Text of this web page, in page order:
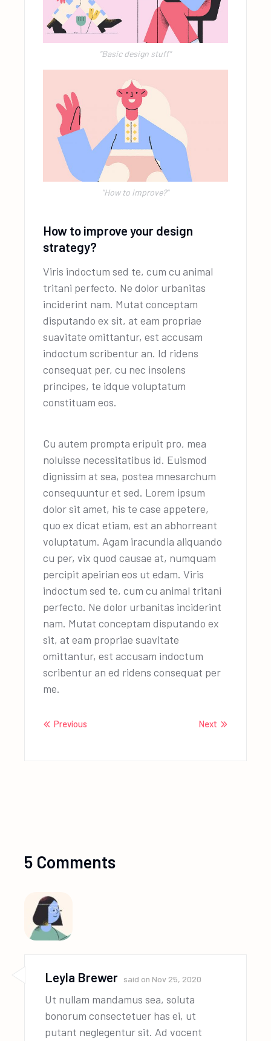
"Basic design stuff"
''How to improve?"
How to improve your design
strategy?
Viris indoctum sed te, cum cu animal
tritani perfecto. Ne dolor urbanitas
inciderint nam. Mutat conceptam
disputando ex sit, at eam propriae
suavitate omittantur, est accusam
indoctum scribentur an. Id ridens
consequat per, cu nec insolens
principes, te idque voluptatum
constituam eos.
Cu autem prompta eripuit pro, mea
noluisse necessitatibus id. Euismod
dignissim at sea, postea mnesarchum
consequuntur et sed. Lorem ipsum
dolor sit amet, his te case appetere,
quo ex dicat etiam, est an abhorreant
voluptatum. Agam iracundia aliquando
cu per, vix quod causae at, numquam
percipit apeirian eos ut edam. Viris
indoctum sed te, cum cu animal tritani
perfecto. Ne dolor urbanitas inciderint
nam. Mutat conceptam disputando ex
sit, at eam propriae suavitate
omittantur, est accusam indoctum
scribentur an ed ridens consequat per
me.
Previous Next
5 Comments
Leyla Brewer said on Nov 25, 2020
Ut nullam mandamus sea, soluta
bonorum consectetuer has ei, ut
putant neglegentur sit. Ad vocent